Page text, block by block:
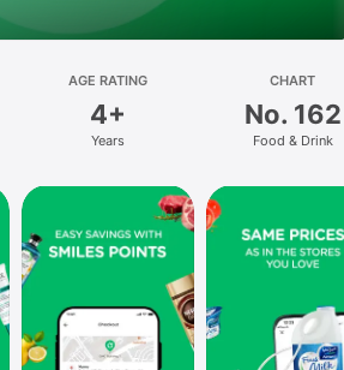
AGE RATING
4+
Years
CHART
No. 162
Food & Drink